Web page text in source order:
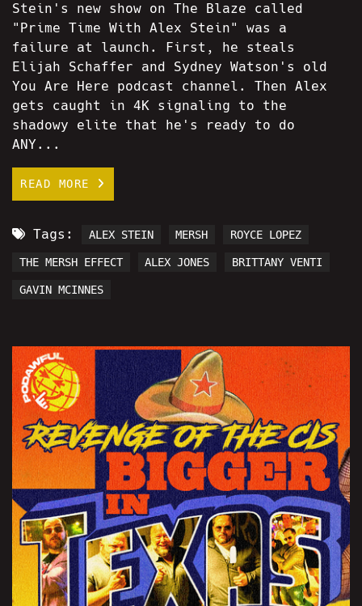
Stein's new show on The Blaze called
"Prime Time With Alex Stein" was a
failure at launch. First, he steals
Elijah Schaffer and Sydney Watson's old
You Are Here podcast channel. Then Alex
gets caught in 4K signaling to the
shadowy elite that he's ready to do
ANY...
READ MORE
Tags: ALEX STEIN MERSH ROYCE LOPEZ
THE MERSH EFFECT ALEX JONES BRITTANY VENTI
GAVIN MCINNES